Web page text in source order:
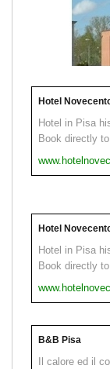
Hotel
Hotel in Pisa
Book directly
Hotel
Hotel in Pisa
Book directly
B&B Pisa
Il calore ed il